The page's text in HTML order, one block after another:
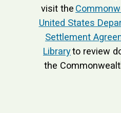
visit the
United States
Settlement
Libraryto review
the